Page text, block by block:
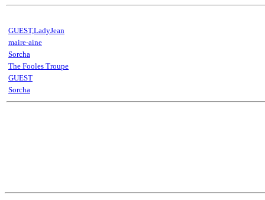
GUEST,LadyJean
maire-aine
Sorcha
The Fooles Troupe
GUEST
Sorcha